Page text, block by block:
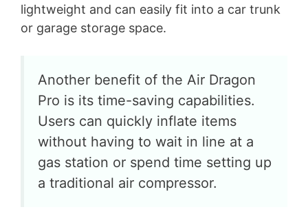
o
lightweight and can easily fit into a car trunk
or garage storage space.
Another benefit of the Air Dragon
Pro is its time-saving capabilities.
Users can quickly inflate items
without having to wait in line at a
gas station or spend time setting up
a traditional air compressor.